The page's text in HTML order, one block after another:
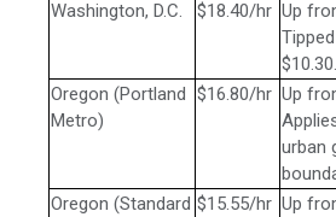
Washington, D.C.
$18.40/hr Up
$10.30.
Oregon (Portland
Metro)
$16.80/hr Up
urban
Oregon (Standard $15.55/hr Up